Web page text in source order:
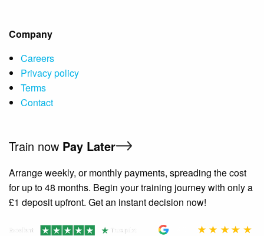
Company
Careers
Privacy policy
Terms
Contact
Train now Pay Later
Arrange weekly, or monthly payments, spreading the cost
for up to 48 months. Begin your training journey with only a
£1 deposit upfront. Get an instant decision now!